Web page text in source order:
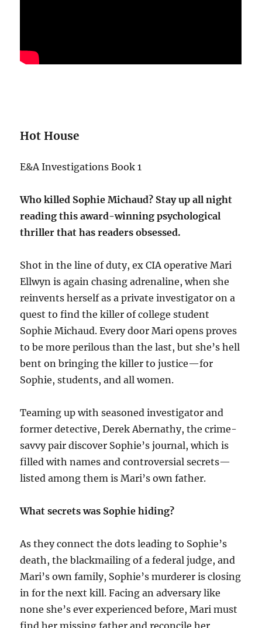
Hot House
E&A Investigations Book 1
Who killed Sophie Michaud? Stay up all night
reading this award-winning psychological
thriller that has readers obsessed.
Shot in the line of duty, ex CIA operative Mari
Ellwyn is again chasing adrenaline, when she
reinvents herself as a private investigator on a
quest to find the killer of college student
Sophie Michaud. Every door Mari opens proves
to be more perilous than the last, but she’s hell
bent on bringing the killer to justice—for
Sophie, students, and all women.
Teaming up with seasoned investigator and
former detective, Derek Abernathy, the crime-
savvy pair discover Sophie’s journal, which is
filled with names and controversial secrets—
listed among them is Mari’s own father.
What secrets was Sophie hiding?
As they connect the dots leading to Sophie’s
death, the blackmailing of a federal judge, and
Mari’s own family, Sophie’s murderer is closing
in for the next kill. Facing an adversary like
none she’s ever experienced before, Mari must
find her missing father and reconcile her